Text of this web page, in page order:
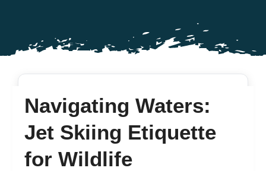
Blog
Navigating Waters:
Jet Skiing Etiquette
for Wildlife